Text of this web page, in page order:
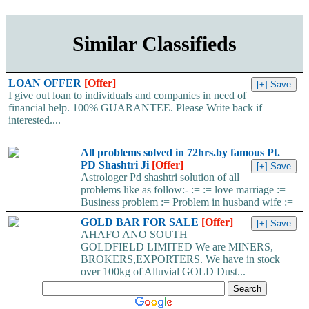
Similar Classifieds
LOAN OFFER [Offer]
I give out loan to individuals and companies in need of
financial help. 100% GUARANTEE. Please Write back if
interested....
All problems solved in 72hrs.by famous Pt.
PD Shashtri Ji [Offer]
Astrologer Pd shashtri solution of all
problems like as follow:- := := love marriage :=
Business problem := Problem in husband wife :=
Foreign...
GOLD BAR FOR SALE [Offer]
AHAFO ANO SOUTH
GOLDFIELD LIMITED We are MINERS,
BROKERS,EXPORTERS. We have in stock
over 100kg of Alluvial GOLD Dust...